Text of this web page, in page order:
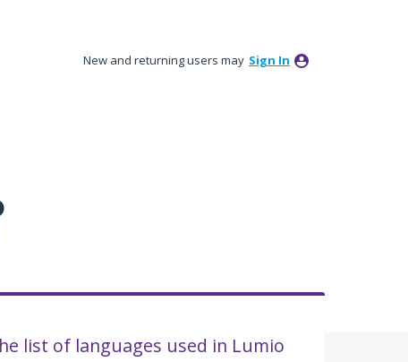
New and returning users may Sign In
list of languages used in Lumio